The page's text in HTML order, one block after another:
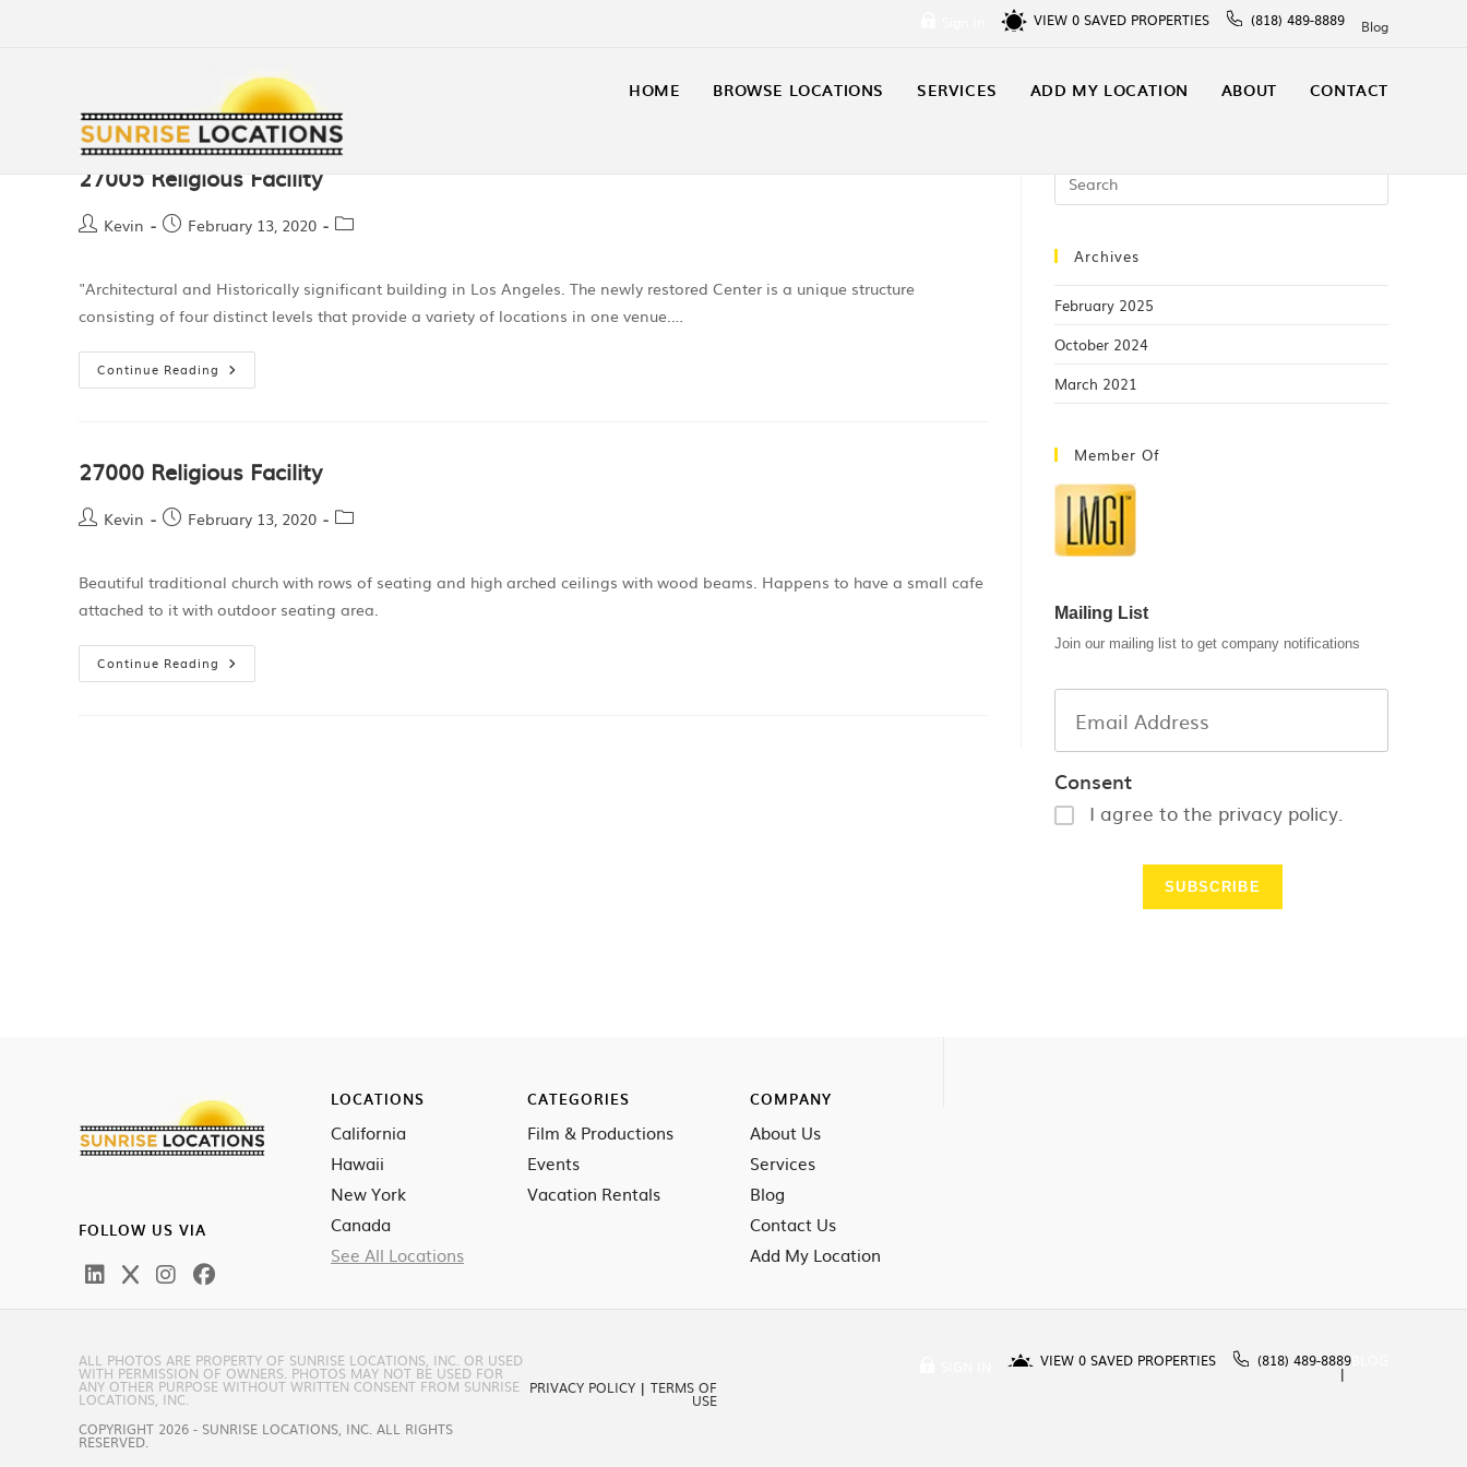
VIEW 0 SAVED PROPERTIES (818) 489-8889 Blog
HOME BROWSE LOCATIONS SERVICES ADD MY LOCATION ABOUT CONTACT
27005 Religious Facility
Kevin February 13, 2020
"Architectural and Historically significant building in Los Angeles. The newly restored Center is a unique structure
consisting of four distinct levels that provide a variety of locations in one venue.…
Continue Reading
27000 Religious Facility
Kevin February 13, 2020
Beautiful traditional church with rows of seating and high arched ceilings with wood beams. Happens to have a small cafe
attached to it with outdoor seating area.
Continue Reading
Archives
February 2025
October 2024
March 2021
Member Of
Mailing List
Join our mailing list to get company notifications
Consent
I agree to the privacy policy.
FOLLOW US VIA
LOCATIONS
California
Hawaii
New York
Canada
See All Locations
CATEGORIES
Film & Productions
Events
Vacation Rentals
COMPANY
About Us
Services
Blog
Contact Us
Add My Location
VIEW 0 SAVED PROPERTIES (818) 489-8889
ALL PHOTOS ARE PROPERTY OF SUNRISE LOCATIONS, INC. OR USED
WITH PERMISSION OF OWNERS. PHOTOS MAY NOT BE USED FOR
ANY OTHER PURPOSE WITHOUT WRITTEN CONSENT FROM SUNRISE
LOCATIONS, INC.
COPYRIGHT 2026 - SUNRISE LOCATIONS, INC. ALL RIGHTS
RESERVED.
PRIVACY POLICY | TERMS OF
USE